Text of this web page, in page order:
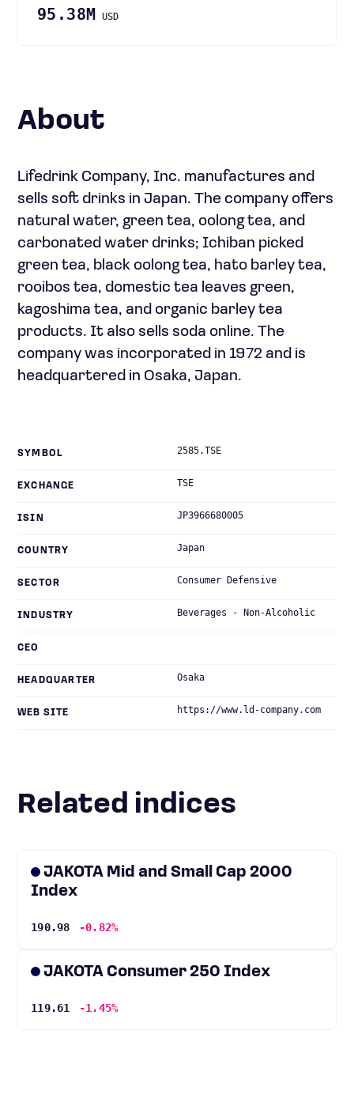
95.38M USD
About
Lifedrink Company, Inc. manufactures and
sells soft drinks in Japan. The company offers
natural water, green tea, oolong tea, and
carbonated water drinks; Ichiban picked
green tea, black oolong tea, hato barley tea,
rooibos tea, domestic tea leaves green,
kagoshima tea, and organic barley tea
products. It also sells soda online. The
company was incorporated in 1972 and is
headquartered in Osaka, Japan.
SYMBOL 2585.TSE
EXCHANGE TSE
ISIN JP3966680005
COUNTRY Japan
SECTOR Consumer Defensive
INDUSTRY Beverages - Non-Alcoholic
CEO
HEADQUARTER Osaka
WEB SITE https://www.ld-company.com
Related indices
JAKOTA Mid and Small Cap 2000
Index
190.98 -0.82%
JAKOTA Consumer 250 Index
119.61 -1.45%